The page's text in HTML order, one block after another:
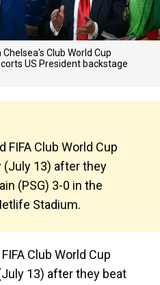
Club World Cup
US President backstage
Club World Cup
(July 13) after they
(PSG) 3-0 in the
Stadium.
Club World Cup
13) after they beat